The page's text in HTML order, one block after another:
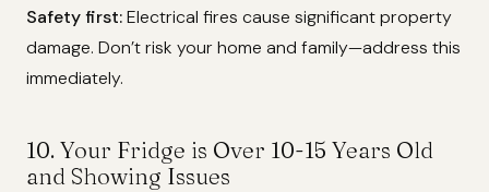
Safety first:Electrical fires cause significant property
damage. Don’t risk your home and family—address this
immediately.
10. Your Fridge is Over 10-15 Years Old
and Showing Issues